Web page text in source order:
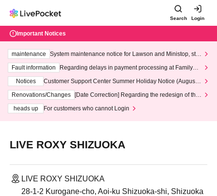
Search Login
Important Notices
maintenance
System maintenance notice for Lawson and Ministop, star
ting at 3:00 AM on Wednesday (Wed)
Fault information
Regarding delays in payment processing at FamilyMa
Notices
Customer Support Center Summer Holiday Notice (August 1
3th - August 14th, 2026)
Renovations/Changes
[Date Correction] Regarding the redesign of the
heads up
For customers who cannot Login
LIVE ROXY SHIZUOKA
LIVE ROXY SHIZUOKA
28-1-2 Kurogane-cho, Aoi-ku Shizuoka-shi, Shizuoka